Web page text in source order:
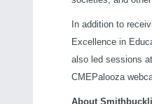
In addition to
Excellence in
also led sessions
CMEPalooza
About